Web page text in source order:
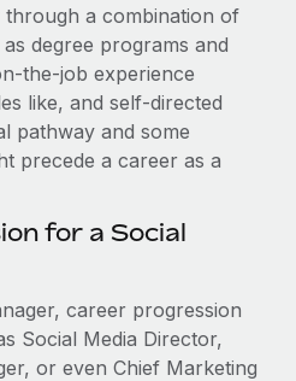
through a combination of
‌degree programs and
the-job experience
like, and self-directed
pathway and some
precede a career as a
for a Social
career progression
Social Media Director,
or even Chief Marketing